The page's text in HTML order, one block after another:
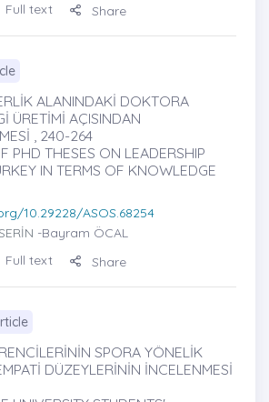
Full text Share
ALANINDAKİ DOKTORA
ÜRETİMİ AÇISINDAN
, 240-264
PHD THESES ON LEADERSHIP
IN TERMS OF KNOWLEDGE
10.29228/ASOS.68254
-Bayram ÖCAL
Full text Share
SPORA YÖNELİK
DÜZEYLERİNİN İNCELENMESİ